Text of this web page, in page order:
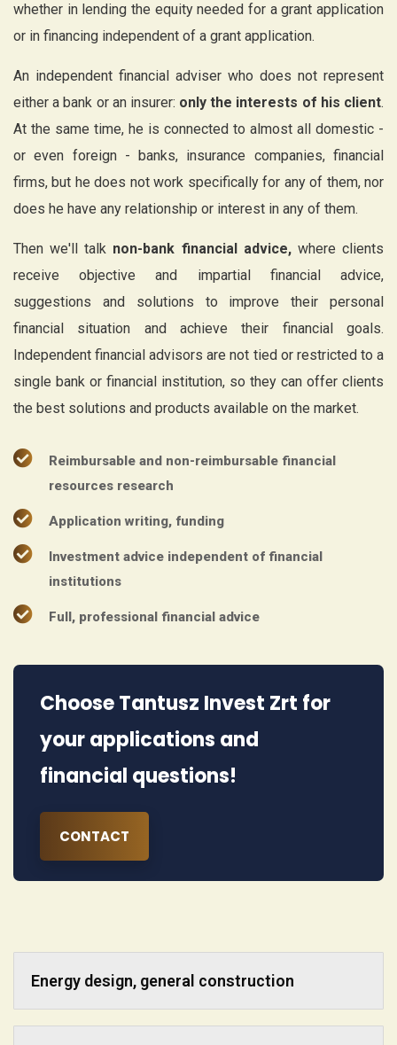
whether in lending the equity needed for a grant application
or in financing independent of a grant application.
An independent financial adviser who does not represent
either a bank or an insurer: only the interests of his client.
At the same time, he is connected to almost all domestic -
or even foreign - banks, insurance companies, financial
firms, but he does not work specifically for any of them, nor
does he have any relationship or interest in any of them.
Then we'll talk non-bank financial advice,where clients
receive objective and impartial financial advice,
suggestions and solutions to improve their personal
financial situation and achieve their financial goals.
Independent financial advisors are not tied or restricted to a
single bank or financial institution, so they can offer clients
the best solutions and products available on the market.
Reimbursable and non-reimbursable financial
resources research
Application writing, funding
Investment advice independent of financial
institutions
Full, professional financial advice
Choose Tantusz Invest Zrt for
your applications and
financial questions!
CONTACT
Energy design, general construction